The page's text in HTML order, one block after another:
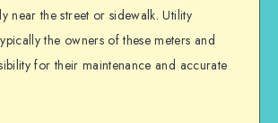
near the street or sidewalk. Utility
the owners of these meters and
for their maintenance and accurate